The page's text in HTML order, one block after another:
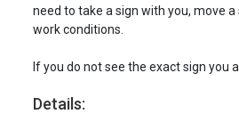
need to take a sign with you, move
work conditions.
If you do not see the exact sign you
Details: